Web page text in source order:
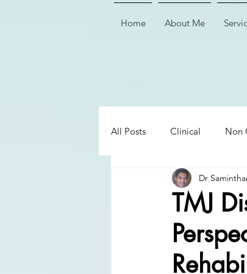
Home About Me
All Posts Clinical Non
Biological Dentistry
Executive Insights
TMJ
Dr